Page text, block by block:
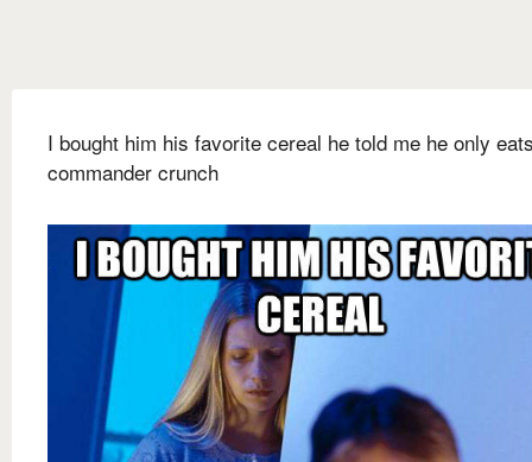
I bought him his favorite cereal he told me he only
commander crunch